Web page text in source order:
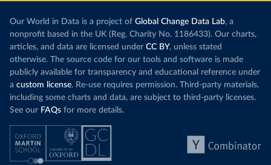
Our World in Data is a project of Global Change Data Lab, a
nonprofit based in the UK (Reg. Charity No. 1186433). Our charts,
articles, and data are licensed under CC BY, unless stated
otherwise. The source code for our tools and software is made
publicly available for transparency and educational reference under
a custom license. Re-use requires permission. Third-party materials,
including some charts and data, are subject to third-party licenses.
See our FAQs for more details.